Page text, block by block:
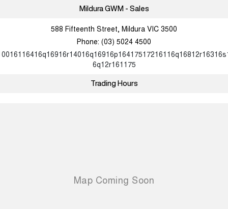
Mildura GWM - Sales
588 Fifteenth Street, Mildura VIC 3500
Phone: (03) 5024 4500
6q12r161175
Trading Hours